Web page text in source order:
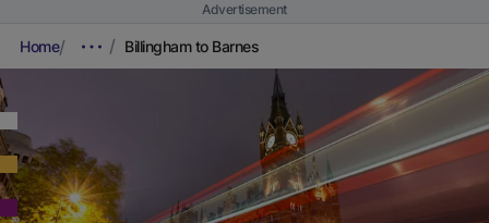
Advertisement
Home Billingham to Barnes